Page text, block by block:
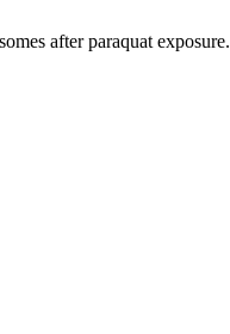
after paraquat exposure.